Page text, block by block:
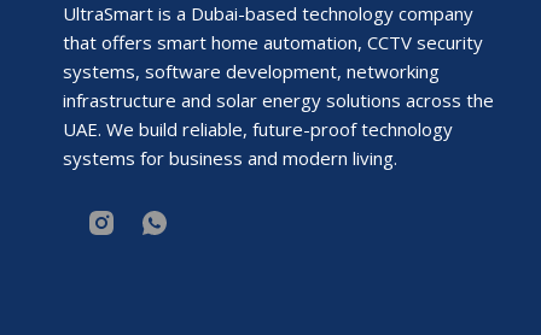
UltraSmart is a Dubai-based technology company
that offers smart home automation, CCTV security
systems, software development, networking
infrastructure and solar energy solutions across the
UAE. We build reliable, future-proof technology
systems for business and modern living.